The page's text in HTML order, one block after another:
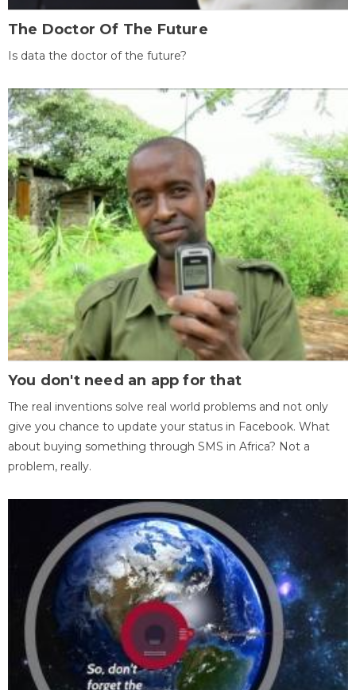
The Doctor Of The Future
Is data the doctor of the future?
You don't need an app for that
The real inventions solve real world problems and not only
give you chance to update your status in Facebook. What
about buying something through SMS in Africa? Not a
problem, really.